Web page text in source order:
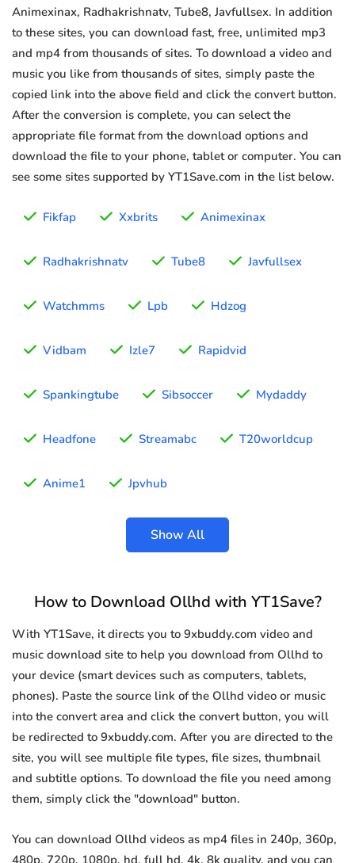
Animexinax, Radhakrishnatv, Tube8, Javfullsex. In addition
to these sites, you can download fast, free, unlimited mp3
and mp4 from thousands of sites. To download a video and
music you like from thousands of sites, simply paste the
copied link into the above field and click the convert button.
After the conversion is complete, you can select the
appropriate file format from the download options and
download the file to your phone, tablet or computer. You can
see some sites supported by YT1Save.com in the list below.
Fikfap Xxbrits Animexinax
Radhakrishnatv Tube8 Javfullsex
Watchmms Lpb Hdzog
Vidbam Izle7 Rapidvid
Spankingtube Sibsoccer Mydaddy
Headfone Streamabc T20worldcup
Anime1 Jpvhub
Show All
How to Download Ollhd with YT1Save?
With YT1Save, it directs you to 9xbuddy.com video and
music download site to help you download from Ollhd to
your device (smart devices such as computers, tablets,
phones). Paste the source link of the Ollhd video or music
into the convert area and click the convert button, you will
be redirected to 9xbuddy.com. After you are directed to the
site, you will see multiple file types, file sizes, thumbnail
and subtitle options. To download the file you need among
them, simply click the "download" button.
You can download Ollhd videos as mp4 files in 240p, 360p,